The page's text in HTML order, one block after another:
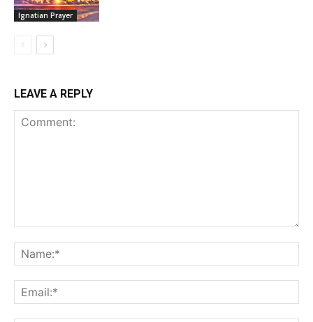
Ignatian Prayer
LEAVE A REPLY